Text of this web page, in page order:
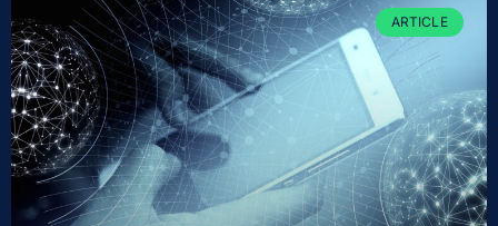
ARTICLE